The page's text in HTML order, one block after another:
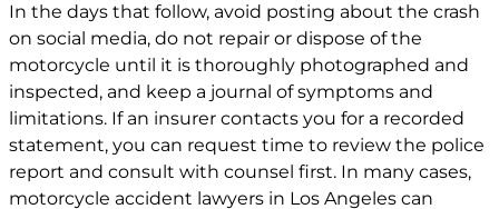
In the days that follow, avoid posting about the crash
on social media, do not repair or dispose of the
motorcycle until it is thoroughly photographed and
inspected, and keep a journal of symptoms and
limitations. If an insurer contacts you for a recorded
statement, you can request time to review the police
report and consult with counsel first. In many cases,
motorcycle accident lawyers in Los Angeles can